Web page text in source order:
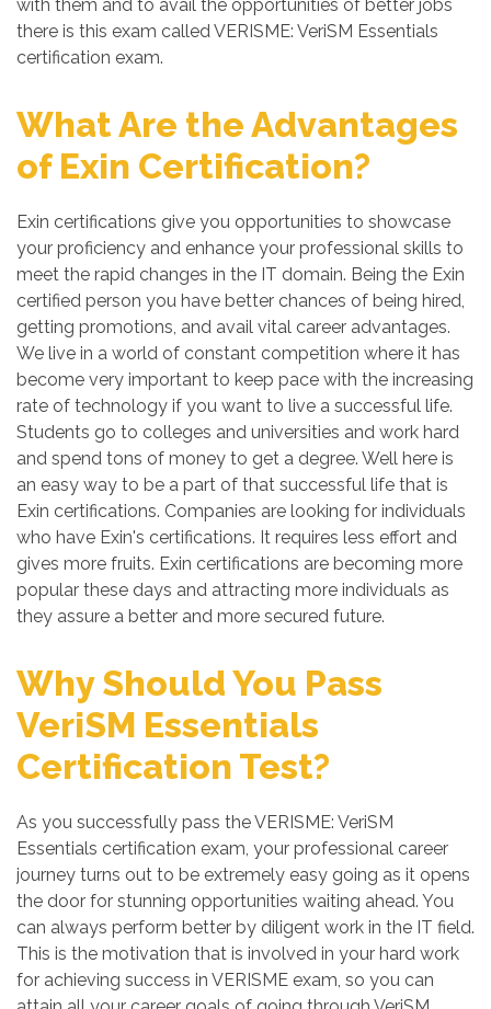
with them and to avail the opportunities of better jobs
there is this exam called VERISME: VeriSM Essentials
certification exam.
What Are the Advantages
of Exin Certification?
Exin certifications give you opportunities to showcase
your proficiency and enhance your professional skills to
meet the rapid changes in the IT domain. Being the Exin
certified person you have better chances of being hired,
getting promotions, and avail vital career advantages.
We live in a world of constant competition where it has
become very important to keep pace with the increasing
rate of technology if you want to live a successful life.
Students go to colleges and universities and work hard
and spend tons of money to get a degree. Well here is
an easy way to be a part of that successful life that is
Exin certifications. Companies are looking for individuals
who have Exin's certifications. It requires less effort and
gives more fruits. Exin certifications are becoming more
popular these days and attracting more individuals as
they assure a better and more secured future.
Why Should You Pass
VeriSM Essentials
Certification Test?
As you successfully pass the VERISME: VeriSM
Essentials certification exam, your professional career
journey turns out to be extremely easy going as it opens
the door for stunning opportunities waiting ahead. You
can always perform better by diligent work in the IT field.
This is the motivation that is involved in your hard work
for achieving success in VERISME exam, so you can